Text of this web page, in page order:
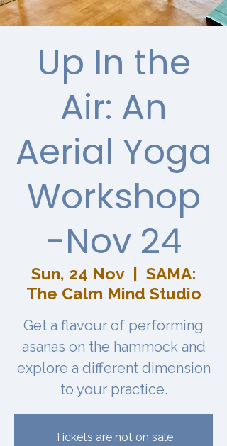
Up In the
Air: An
Aerial Yoga
Workshop
-Nov 24
Sun, 24 Nov
  |
SAMA:
The Calm Mind Studio
Get a flavour of performing
asanas on the hammock and
explore a different dimension
to your practice.
Tickets are not on sale